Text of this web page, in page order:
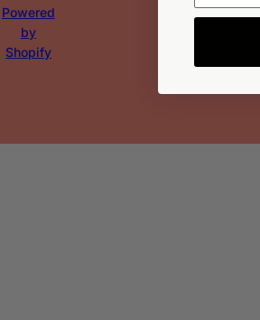
Powered
by
Shopify